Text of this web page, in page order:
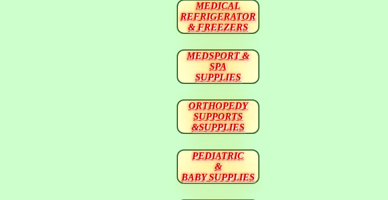
MEDICAL
REFRIGERATOR
& FREEZERS
MEDSPORT &
SPA
SUPPLIES
ORTHOPEDY
SUPPORTS
&SUPPLIES
PEDIATRIC
&
BABY SUPPLIES